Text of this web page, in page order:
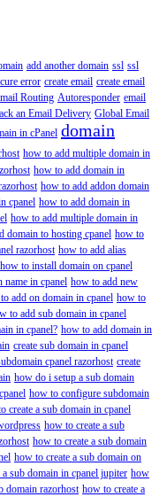
add another domain ssl ssl
error create email create email
Routing Autoresponder email
an Email Delivery Global Email
in cPanel domain
how to add multiple domain in
how to add domain in
how to add addon domain
cpanel how to add domain in
how to add multiple domain in
domain to hosting cpanel how to
razorhost how to add alias
how to install domain on cpanel
name in cpanel how to add new
add on domain in cpanel how to
to add sub domain in cpanel
in cpanel? how to add domain in
create sub domain in cpanel
cpanel razorhost create
how do i setup a sub domain
how to configure subdomain
create a sub domain in cpanel
how to create a sub
how to create a sub domain
how to create a sub domain on
sub domain in cpanel jupiter how
domain razorhost how to create a